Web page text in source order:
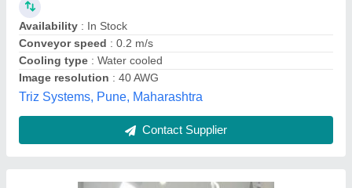
Availability : In Stock
Conveyor speed : 0.2 m/s
Cooling type : Water cooled
Image resolution : 40 AWG
Triz Systems, Pune, Maharashtra
Contact Supplier